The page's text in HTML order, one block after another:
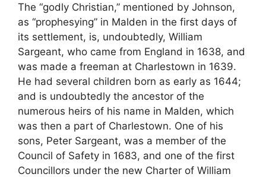
The “godly Christian,” mentioned by Johnson,
as “prophesying” in Malden in the first days of
its settlement, is, undoubtedly, William
Sargeant, who came from England in 1638, and
was made a freeman at Charlestown in 1639.
He had several children born as early as 1644;
and is undoubtedly the ancestor of the
numerous heirs of his name in Malden, which
was then a part of Charlestown. One of his
sons, Peter Sargeant, was a member of the
Council of Safety in 1683, and one of the first
Councillors under the new Charter of William